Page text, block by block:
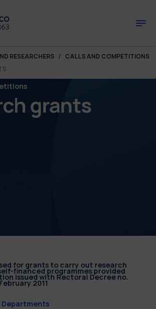
RESEARCHERS
CALLS AND COMPETITIONS
grants
for grants to carry out research
financed programmes provided
issued with Rectoral Decree no.
2011
Departments